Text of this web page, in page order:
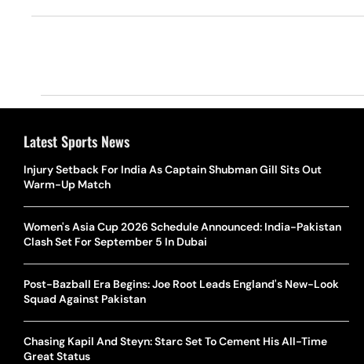
Latest Sports News
Injury Setback For India As Captain Shubman Gill Sits Out
Warm-Up Match
Women's Asia Cup 2026 Schedule Announced: India-Pakistan
Clash Set For September 5 In Dubai
Post-Bazball Era Begins: Joe Root Leads England's New-Look
Squad Against Pakistan
Chasing Kapil And Steyn: Starc Set To Cement His All-Time
Great Status